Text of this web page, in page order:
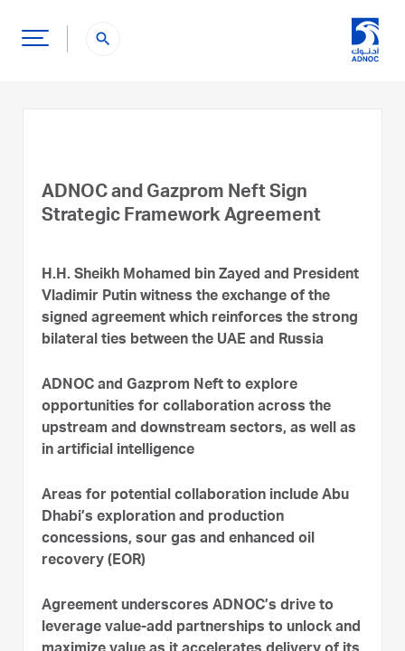
search
ADNOC and Gazprom Neft Sign
Strategic Framework Agreement
H.H. Sheikh Mohamed bin Zayed and President
Vladimir Putin witness the exchange of the
signed agreement which reinforces the strong
bilateral ties between the UAE and Russia
ADNOC and Gazprom Neft to explore
opportunities for collaboration across the
upstream and downstream sectors, as well as
in artificial intelligence
Areas for potential collaboration include Abu
Dhabi’s exploration and production
concessions, sour gas and enhanced oil
recovery (EOR)
Agreement underscores ADNOC’s drive to
leverage value-add partnerships to unlock and